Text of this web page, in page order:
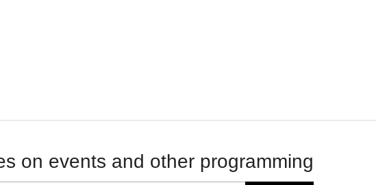
on events and other programming